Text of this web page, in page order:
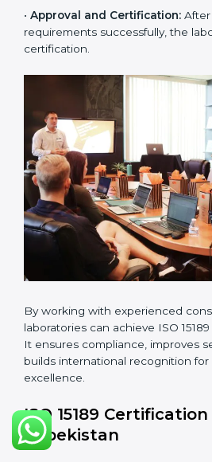
Gap Analysis: Reviewing current
ISO 15189 standards and finding
areas.
•Quality Documentation:
manuals, quality policies, test
guidelines.
Pre-Assessment Audits:
reviews to confirm readiness for
• Implementation Support:
changes in processes and quality
ISO 15189 standards.
Internal Audit:Checking all
complete alignment with ISO
•Final Certification Audit:
laboratories during the official
certification body.
•Approval and Certification:
receives certification.